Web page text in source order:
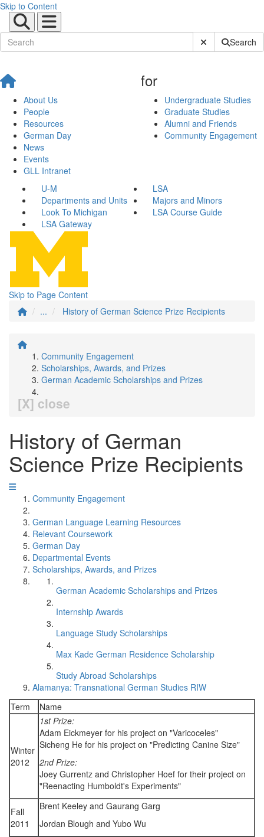
Skip to Content
Submit SiteSearch
About Us
People
Resources
German Day
News
Events
GLL Intranet
for
Undergraduate Studies
Graduate Studies
Alumni and Friends
Community Engagement
U-M
LSA
Departments and Units
Majors and Minors
Look To Michigan
LSA Course Guide
LSA Gateway
Skip to Page Content
...
History of German Science Prize Recipients
Community Engagement
Scholarships, Awards, and Prizes
German Academic Scholarships and Prizes
[X] close
History of German
Science Prize Recipients
Community Engagement
German Language Learning Resources
Relevant Coursework
German Day
Departmental Events
Scholarships, Awards, and Prizes
German Academic Scholarships and Prizes
Internship Awards
Language Study Scholarships
Max Kade German Residence Scholarship
Study Abroad Scholarships
Alamanya: Transnational German Studies RIW
Term
Name
Winter
2012
1st Prize:
Adam Eickmeyer for his project on "Varicoceles"
Sicheng He for his project on "Predicting Canine Size"
2nd Prize:
Joey Gurrentz and Christopher Hoef for their project on
"Reenacting Humboldt's Experiments"
Fall
2011
Brent Keeley and Gaurang Garg
Jordan Blough and Yubo Wu